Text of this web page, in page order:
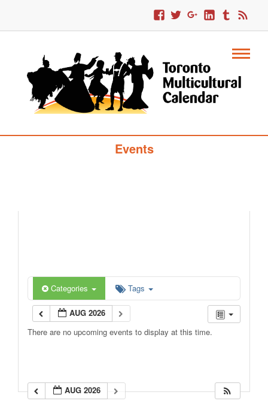
Toronto Multicultural Calendar Of
Events
Categories Tags
AUG 2026
There are no upcoming events to display at this time.
AUG 2026